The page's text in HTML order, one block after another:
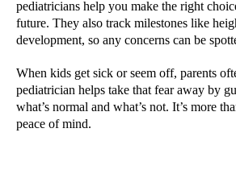
pediatricians help you make the right
future. They also track milestones like
development, so any concerns can be
When kids get sick or seem off, parents
pediatrician helps take that fear away by
what’s normal and what’s not. It’s more
peace of mind.